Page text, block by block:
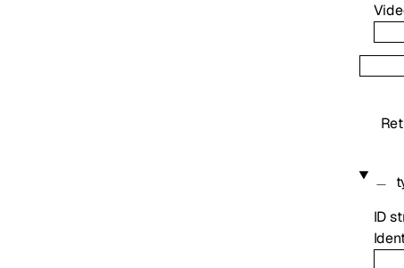
ID